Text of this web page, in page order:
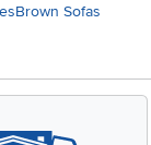
Brown Sofas